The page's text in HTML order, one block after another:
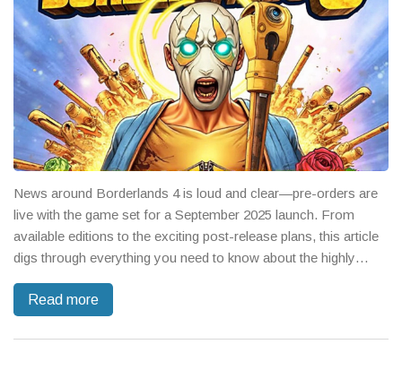
News around Borderlands 4 is loud and clear—pre-orders are
live with the game set for a September 2025 launch. From
available editions to the exciting post-release plans, this article
digs through everything you need to know about the highly
Borderlands 3.
Read more